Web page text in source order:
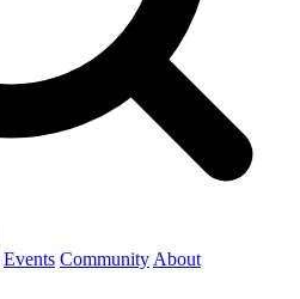
Events Community About